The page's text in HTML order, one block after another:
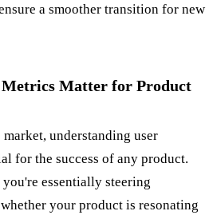
a smoother transition for new
Matter for Product
understanding user
for the success of any product.
essentially steering
your product is resonating